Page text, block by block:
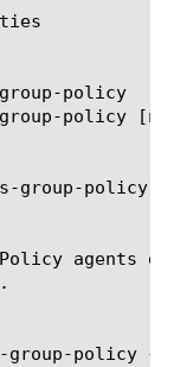
agents
policy {